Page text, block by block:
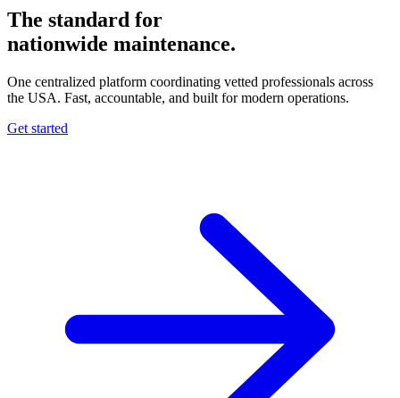
The standard for
nationwide maintenance.
One centralized platform coordinating vetted professionals across
the USA. Fast, accountable, and built for modern operations.
Get started